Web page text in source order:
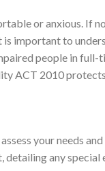
or anxious. If
important to
people in
ACT 2010
your needs
any